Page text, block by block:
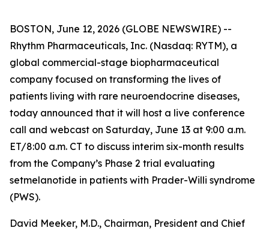
BOSTON, June 12, 2026 (GLOBE NEWSWIRE) --
Rhythm Pharmaceuticals, Inc. (Nasdaq: RYTM), a
global commercial-stage biopharmaceutical
company focused on transforming the lives of
patients living with rare neuroendocrine diseases,
today announced that it will host a live conference
call and webcast on Saturday, June 13 at 9:00 a.m.
ET/8:00 a.m. CT to discuss interim six-month results
from the Company’s Phase 2 trial evaluating
setmelanotide in patients with Prader-Willi syndrome
(PWS).
David Meeker, M.D., Chairman, President and Chief